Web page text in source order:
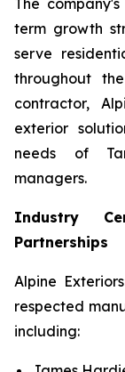
The
term growth
serve
throughout
contractor,
exterior
needs of
managers.
Industry
Partnerships
Alpine
respected
including: